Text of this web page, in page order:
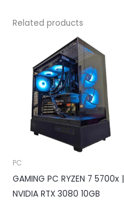
Related products
PC
GAMING PC RYZEN 7 5700x |
NVIDIA RTX 3080 10GB